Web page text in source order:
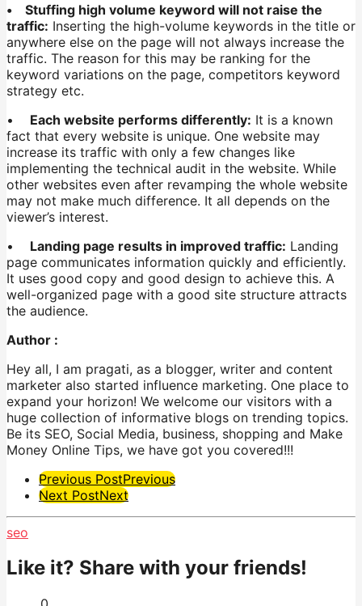
• Stuffing high volume keyword will not raise the
traffic: Inserting the high-volume keywords in the title or
anywhere else on the page will not always increase the
traffic. The reason for this may be ranking for the
keyword variations on the page, competitors keyword
strategy etc.
• Each website performs differently: It is a known
fact that every website is unique. One website may
increase its traffic with only a few changes like
implementing the technical audit in the website. While
other websites even after revamping the whole website
may not make much difference. It all depends on the
viewer’s interest.
• Landing page results in improved traffic: Landing
page communicates information quickly and efficiently.
It uses good copy and good design to achieve this. A
well-organized page with a good site structure attracts
the audience.
Author :
Hey all, I am pragati, as a blogger, writer and content
marketer also started influence marketing. One place to
expand your horizon! We welcome our visitors with a
huge collection of informative blogs on trending topics.
Be its SEO, Social Media, business, shopping and Make
Money Online Tips, we have got you covered!!!
Post
Pagination
Previous PostPrevious
Next PostNext
seo
Like it? Share with your friends!